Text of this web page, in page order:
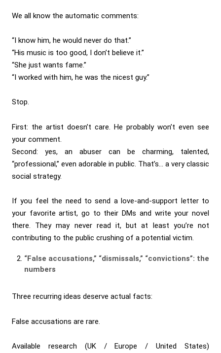
We all know the automatic comments:
“I know him, he would never do that.”
“His music is too good, I don’t believe it.”
“She just wants fame.”
“I worked with him, he was the nicest guy.”
Stop.
First: the artist doesn’t care. He probably won’t even see
your comment.
Second: yes, an abuser can be charming, talented,
“professional,” even adorable in public. That’s… a very classic
social strategy.
If you feel the need to send a love-and-support letter to
your favorite artist, go to their DMs and write your novel
there. They may never read it, but at least you’re not
contributing to the public crushing of a potential victim.
“False accusations,” “dismissals,” “convictions”: the
numbers
Three recurring ideas deserve actual facts:
False accusations are rare.
Available research (UK / Europe / United States)